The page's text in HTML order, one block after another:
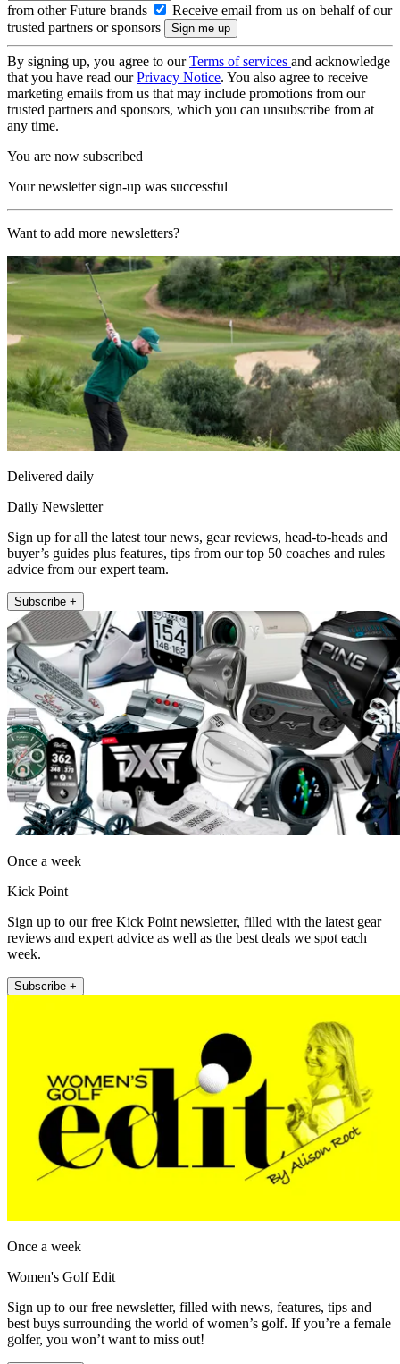
from other Future brands
Receive email from us on behalf of our
trusted partners or sponsors
By signing up, you agree to ourTerms of services and acknowledge
that you have read ourPrivacy Notice. You also agree to receive
marketing emails from us that may include promotions from our
trusted partners and sponsors, which you can unsubscribe from at
any time.
You are now subscribed
Your newsletter sign-up was successful
Want to add more newsletters?
Delivered daily
Daily Newsletter
Sign up for all the latest tour news, gear reviews, head-to-heads and
buyer’s guides plus features, tips from our top 50 coaches and rules
advice from our expert team.
Subscribe +
Once a week
Kick Point
Sign up to our free Kick Point newsletter, filled with the latest gear
reviews and expert advice as well as the best deals we spot each
week.
Subscribe +
Once a week
Women's Golf Edit
Sign up to our free newsletter, filled with news, features, tips and
best buys surrounding the world of women’s golf. If you’re a female
golfer, you won’t want to miss out!